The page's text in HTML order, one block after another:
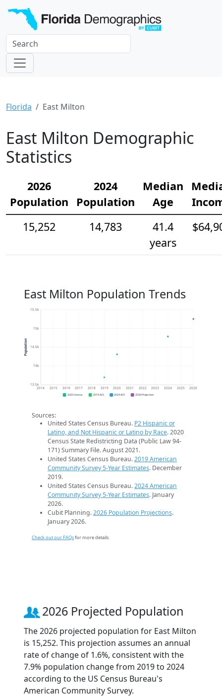
Florida East Milton
East Milton Demographic
Statistics
2026
Population
2024
Population
Median
Age
15,252
14,783
41.4
years
East Milton Population Trends
13.5k
14k
14.5k
15k
15.5k
2014 2015 2016 2017 2018 2019 2020 2021 2022 2023 2024 2025 2026
Population
2020 Census 2019 ACS 2024 ACS 2026 Projection
Sources:
United States Census Bureau. P2 Hispanic or
Latino, and Not Hispanic or Latino by Race. 2020
Census State Redistricting Data (Public Law 94-
171) Summary File. August 2021.
United States Census Bureau.2019 American
Community Survey 5-Year Estimates. December
2019.
United States Census Bureau.2024 American
Community Survey 5-Year Estimates. January
2026.
Cubit Planning.2026 Population Projections.
January 2026.
Check out our FAQsfor more details.
2026 Projected Population
The 2026 projected population for East Milton
is 15,252. This projection assumes an annual
rate of change of 1.6%, consistent with the
7.9% population change from 2019 to 2024
according to the US Census Bureau's
American Community Survey.